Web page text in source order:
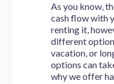
As you know,
cash flow with
renting it,
different
vacation, or
options can
why we offer